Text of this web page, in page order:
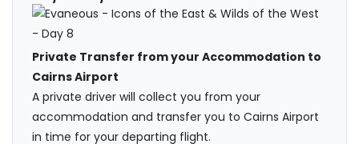
Private Transfer from your Accommodation to
Cairns Airport
A private driver will collect you from your
accommodation and transfer you to Cairns Airport
in time for your departing flight.